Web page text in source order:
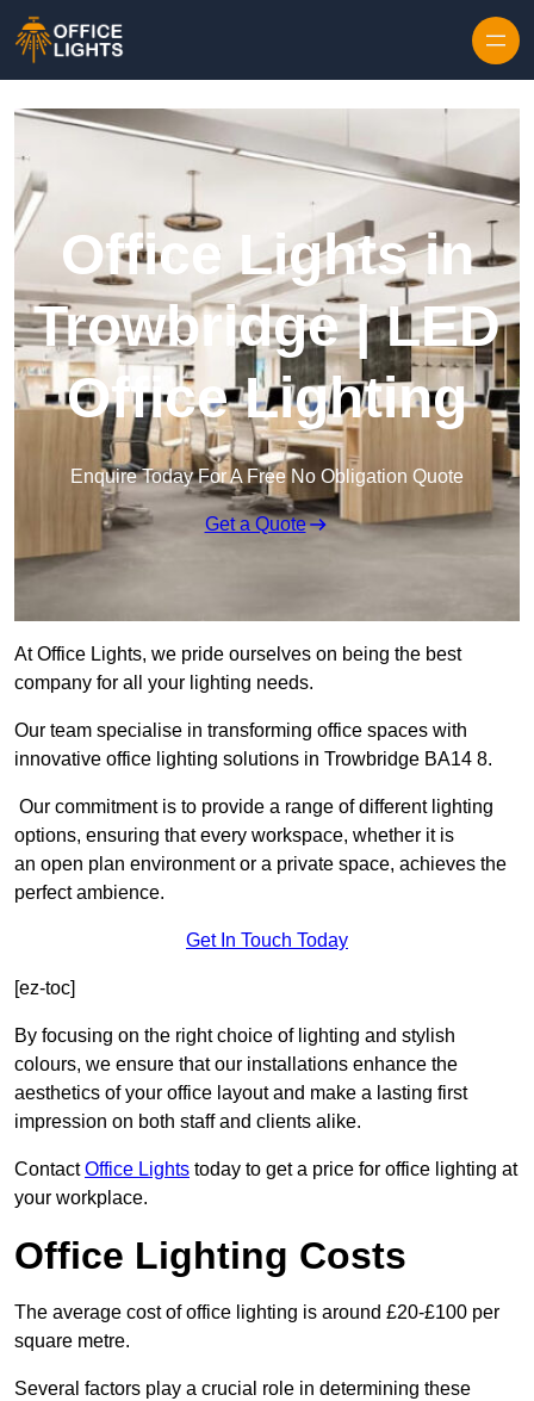
Office Lights in
Trowbridge | LED
Office Lighting
Enquire Today For A Free No Obligation Quote
Get a Quote
At Office Lights, we pride ourselves on being the best
company for all your lighting needs.
Our team specialise in transforming office spaces with
innovative office lighting solutions in Trowbridge BA14 8.
Our commitment is to provide a range of different lighting
options, ensuring that every workspace, whether it is
an open plan environment or a private space, achieves the
perfect ambience.
Get In Touch Today
[ez-toc]
By focusing on the right choice of lighting and stylish
colours, we ensure that our installations enhance the
aesthetics of your office layout and make a lasting first
impression on both staff and clients alike.
ContactOffice Lights today to get a price for office lighting at
your workplace.
Office Lighting Costs
The average cost of office lighting is around £20-£100 per
square metre.
Several factors play a crucial role in determining these